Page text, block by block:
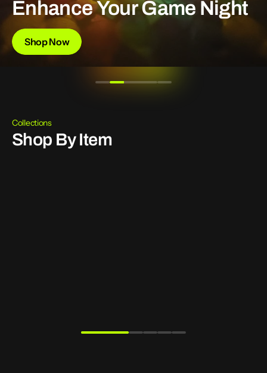
EnhanceYourGame Night
Shop Now
Collections
Shop By Item